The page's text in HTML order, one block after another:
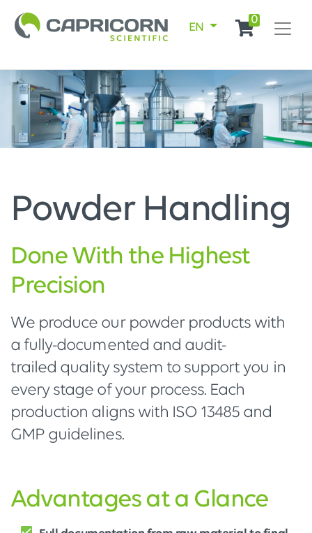
EN
0
Powder Handling
Done With the Highest
Precision
We produce our powder products with
a fully-documented and audit-
trailed quality system to support you in
every stage of your process. Each
production aligns with ISO 13485 and
GMP guidelines.
Advantages at a Glance